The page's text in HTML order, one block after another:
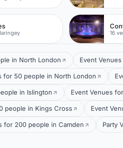
16
in North London Event
for 50 people in North London
in Islington Event Venues
people in Kings Cross Event
for 200 people in Camden Party